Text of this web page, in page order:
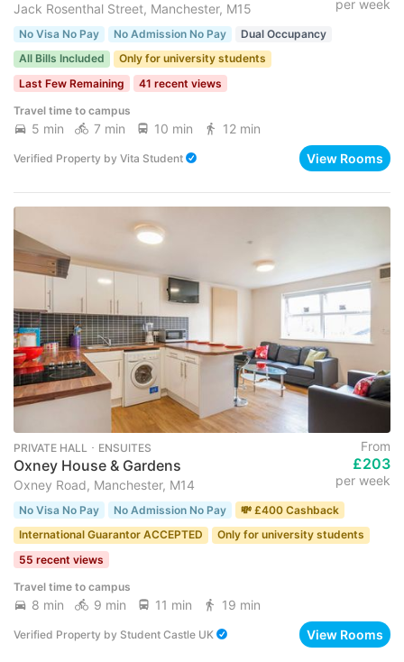
Jack Rosenthal Street, Manchester, M15 per week
No Visa No Pay No Admission No Pay
Dual Occupancy
All Bills Included
Only for university students
Last Few Remaining
41 recent views
Travel time to campus
5 min 7 min 10 min 12 min
Verified Property by Vita Student View Rooms
PRIVATE HALL ･ ENSUITES
Oxney House & Gardens
Oxney Road, Manchester, M14
From
£203
per week
No Visa No Pay No Admission No Pay
💸 £400 Cashback
International Guarantor ACCEPTED
Only for university students
55 recent views
Travel time to campus
8 min 9 min 11 min 19 min
Verified Property by Student Castle UK View Rooms